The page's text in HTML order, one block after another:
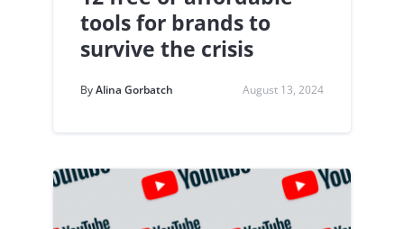
tools for brands to
survive the crisis
ByAlina Gorbatch August 13, 2024